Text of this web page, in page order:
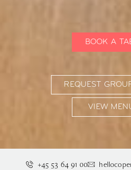
BOOK A
REQUEST
VIEW
+45 53 64 91 00